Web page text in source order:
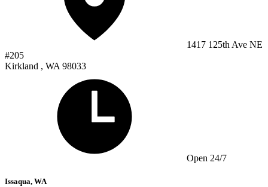
1417 125th Ave NE
#205
Kirkland , WA 98033
Open 24/7
Issaqua, WA